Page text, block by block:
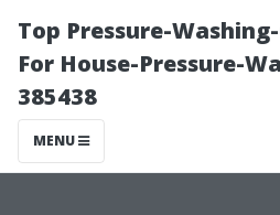
Top Pressure-
For House-Pressure-
385438
MENU